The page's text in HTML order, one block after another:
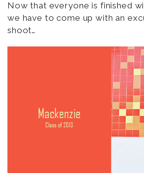
Now that everyone is finished
we have to come up with an
shoot…